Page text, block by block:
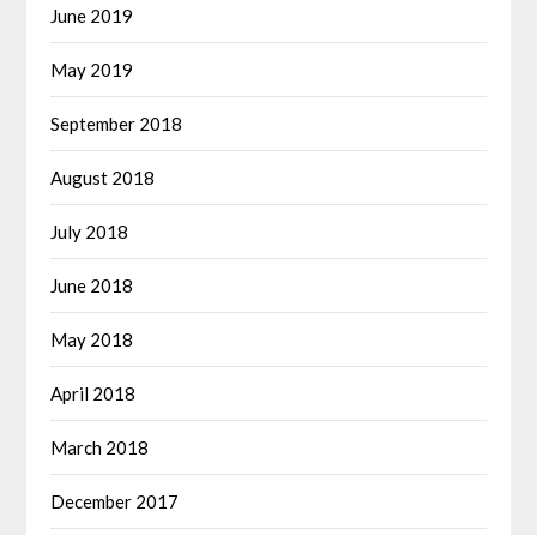
June 2019
May 2019
September 2018
August 2018
July 2018
June 2018
May 2018
April 2018
March 2018
December 2017